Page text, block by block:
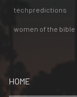
techpredictions
women of the bible
HOME